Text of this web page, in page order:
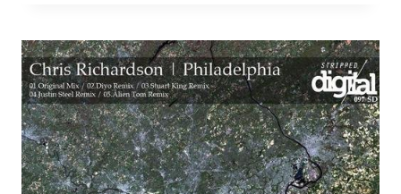
ON
STRIPPED
DIGITAL